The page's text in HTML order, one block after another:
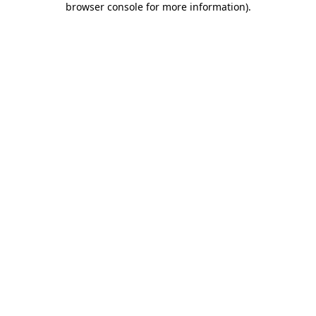
browser console for more information).